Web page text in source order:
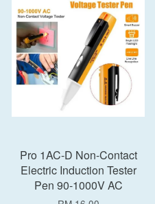
Pro 1AC-D Non-Contact
Electric Induction Tester
Pen 90-1000V AC